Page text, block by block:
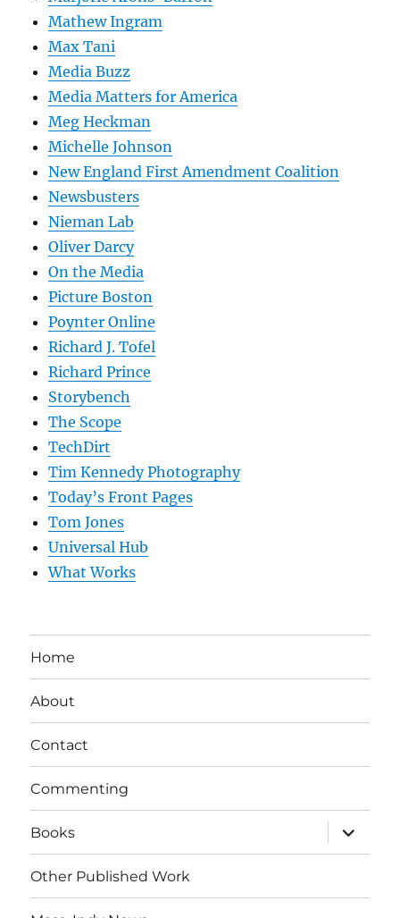
Mathew Ingram
Max Tani
Media Buzz
Media Matters for America
Meg Heckman
Michelle Johnson
New England First Amendment Coalition
Newsbusters
Nieman Lab
Oliver Darcy
On the Media
Picture Boston
Poynter Online
Richard J. Tofel
Richard Prince
Storybench
The Scope
TechDirt
Tim Kennedy Photography
Today’s Front Pages
Tom Jones
Universal Hub
What Works
Home
About
Contact
Commenting
Books
expand
child
menu
Other Published Work